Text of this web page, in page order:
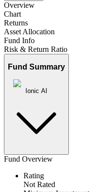
Overview
Chart
Returns
Asset Allocation
Fund Info
Risk & Return Ratio
Fund Summary
Ionic AI
Fund Overview
Rating
Not Rated